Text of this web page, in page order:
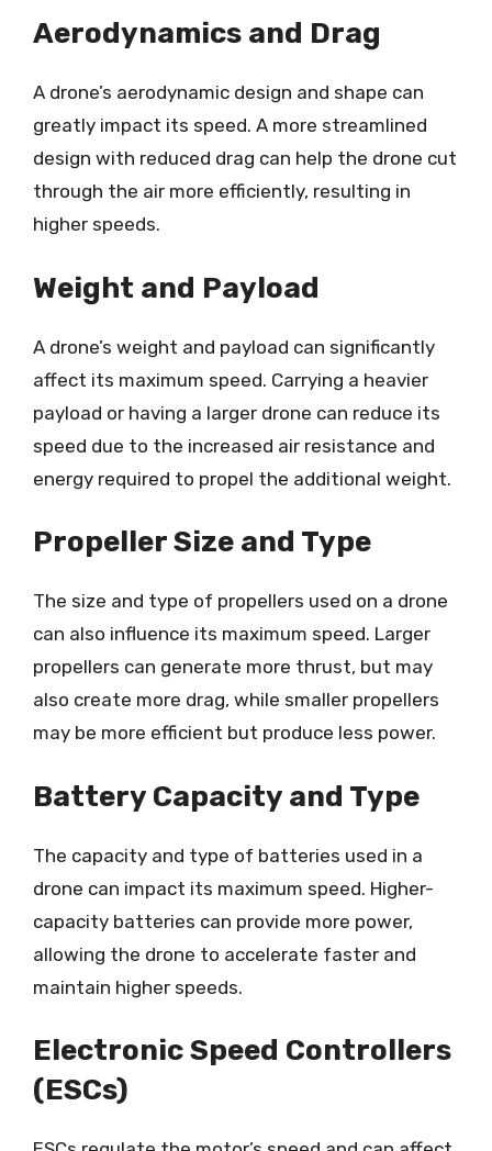
Aerodynamics and Drag
A drone’s aerodynamic design and shape can
greatly impact its speed. A more streamlined
design with reduced drag can help the drone cut
through the air more efficiently, resulting in
higher speeds.
Weight and Payload
A drone’s weight and payload can significantly
affect its maximum speed. Carrying a heavier
payload or having a larger drone can reduce its
speed due to the increased air resistance and
energy required to propel the additional weight.
Propeller Size and Type
The size and type of propellers used on a drone
can also influence its maximum speed. Larger
propellers can generate more thrust, but may
also create more drag, while smaller propellers
may be more efficient but produce less power.
Battery Capacity and Type
The capacity and type of batteries used in a
drone can impact its maximum speed. Higher-
capacity batteries can provide more power,
allowing the drone to accelerate faster and
maintain higher speeds.
Electronic Speed Controllers
(ESCs)